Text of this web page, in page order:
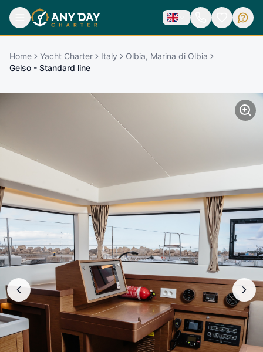
Home Yacht Charter Italy
Olbia, Marina di Olbia
Gelso - Standard line